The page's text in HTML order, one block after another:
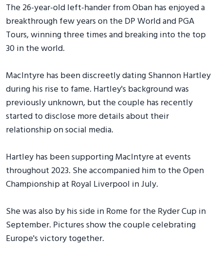
The 26-year-old left-hander from Oban has enjoyed a
breakthrough few years on the DP World and PGA
Tours, winning three times and breaking into the top
30 in the world.
MacIntyre has been discreetly dating Shannon Hartley
during his rise to fame. Hartley's background was
previously unknown, but the couple has recently
started to disclose more details about their
relationship on social media.
Hartley has been supporting MacIntyre at events
throughout 2023. She accompanied him to the Open
Championship at Royal Liverpool in July.
She was also by his side in Rome for the Ryder Cup in
September. Pictures show the couple celebrating
Europe's victory together.